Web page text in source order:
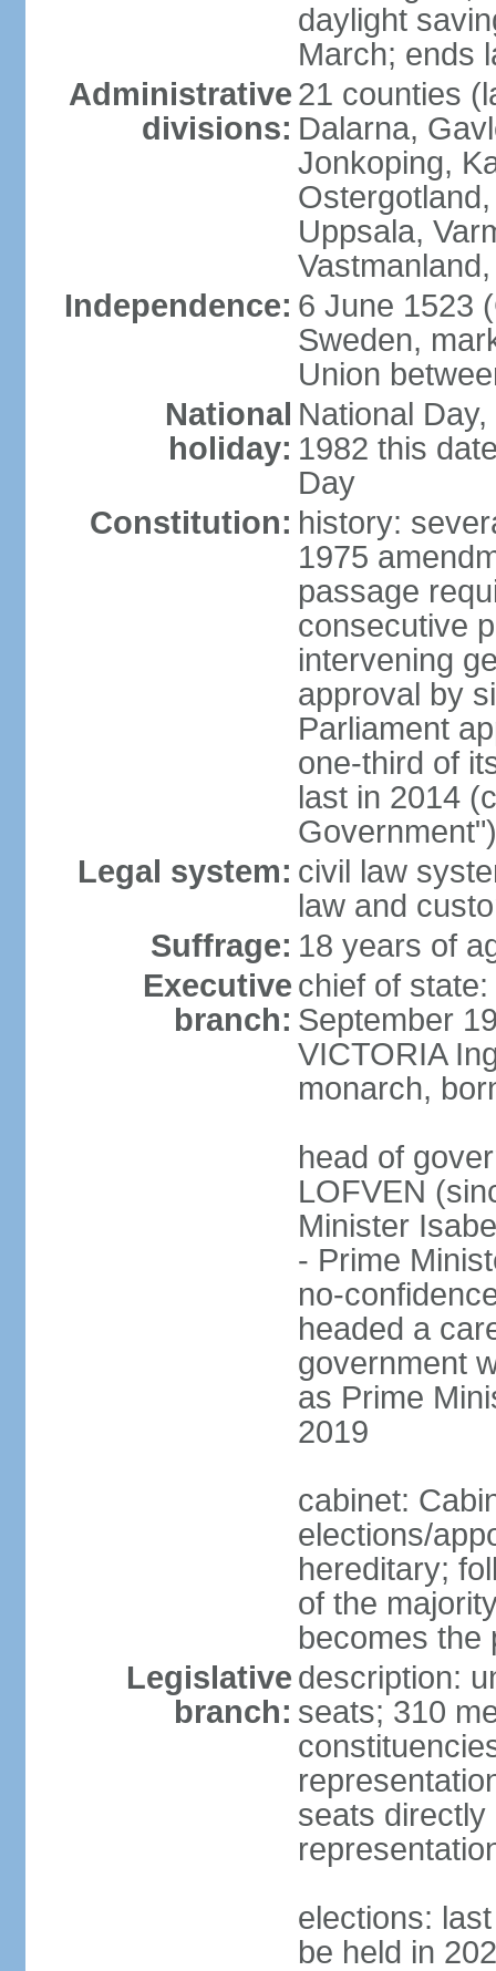
daylight
March; ends
Administrative
divisions:
21 counties
Dalarna,
Jonkoping,
Uppsala,
Independence: 6 June 1523
Sweden,
Union
National
holiday:
National
1982 this
Day
Constitution: history:
1975
passage
consecutive
intervening
approval by
Parliament
one-third of
last in 2014
Legal system: civil law
law and
Suffrage: 18 years of
Executive
branch:
chief of
September
VICTORIA
monarch,
head of
LOFVEN
Minister
- Prime
no-
headed a
government
as Prime
2019
cabinet:
elections/
hereditary;
of the
becomes the
Legislative
branch:
description:
seats; 310
seats
elections:
be held in